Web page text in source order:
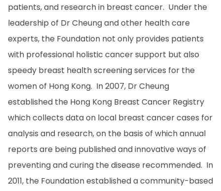
patients, and research in breast cancer. Under the
leadership of Dr Cheung and other health care
experts, the Foundation not only provides patients
with professional holistic cancer support but also
speedy breast health screening services for the
women of Hong Kong. In 2007, Dr Cheung
established the Hong Kong Breast Cancer Registry
which collects data on local breast cancer cases for
analysis and research, on the basis of which annual
reports are being published and innovative ways of
preventing and curing the disease recommended. In
2011, the Foundation established a community-based